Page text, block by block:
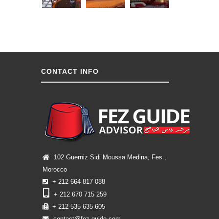
CONTACT INFO
102 Guerniz Sidi Moussa Medina, Fes ,
Morocco
+ 212 664 817 088
+ 212 670 715 259
+ 212 535 635 605